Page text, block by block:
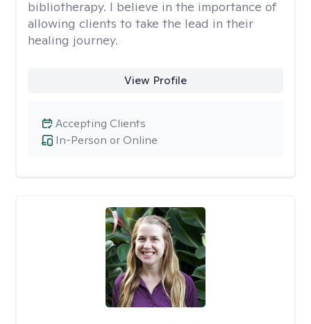
bibliotherapy. I believe in the importance of
allowing clients to take the lead in their
healing journey.
View Profile
In-Person or Online
Accepting Clients